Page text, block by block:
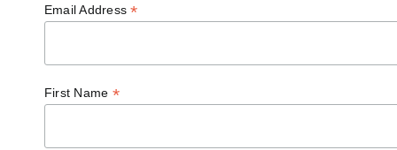
Email Address*
First Name *